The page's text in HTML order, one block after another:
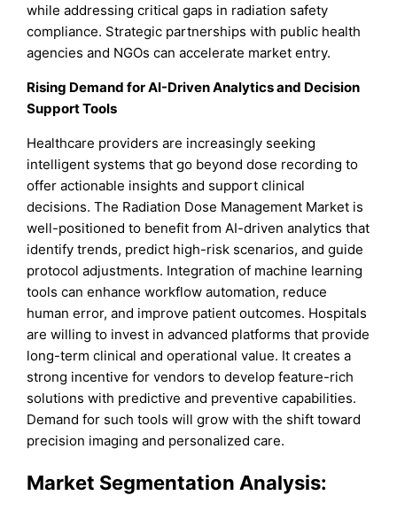
while addressing critical gaps in radiation safety
compliance. Strategic partnerships with public health
agencies and NGOs can accelerate market entry.
Rising Demand for AI-Driven Analytics and Decision
Support Tools
Healthcare providers are increasingly seeking
intelligent systems that go beyond dose recording to
offer actionable insights and support clinical
decisions. The Radiation Dose Management Market is
well-positioned to benefit from AI-driven analytics that
identify trends, predict high-risk scenarios, and guide
protocol adjustments. Integration of machine learning
tools can enhance workflow automation, reduce
human error, and improve patient outcomes. Hospitals
are willing to invest in advanced platforms that provide
long-term clinical and operational value. It creates a
strong incentive for vendors to develop feature-rich
solutions with predictive and preventive capabilities.
Demand for such tools will grow with the shift toward
precision imaging and personalized care.
Market Segmentation Analysis: